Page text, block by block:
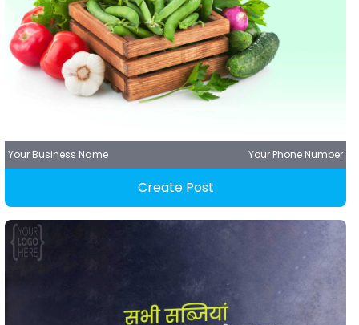
Your Business Name Your Phone Number
Create Post